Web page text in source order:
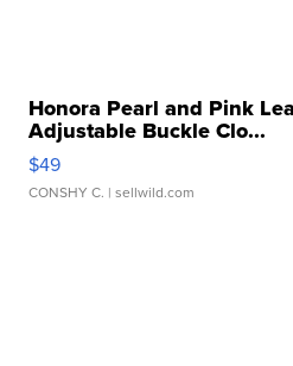
Honora Pearl and Pink
Adjustable Buckle Clo...
$49
CONSHY C. | sellwild.com